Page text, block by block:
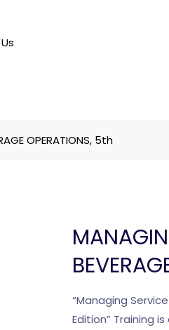
OPERATIONS, 5th
“Managing
Edition” Training